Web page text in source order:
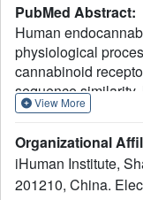
PubMed Abstract:
Human
physiological
cannabinoid
sequence
activation and G
Importantly, missing
held back the
agonist drugs for
View More
Organizational
iHuman Institute,
201210, China.